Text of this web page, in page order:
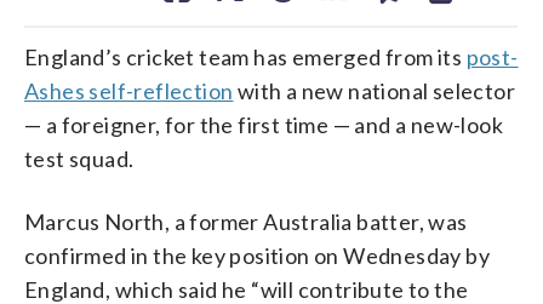
England’s cricket team has emerged from its post-
Ashes self-reflection with a new national selector
— a foreigner, for the first time — and a new-look
test squad.
Marcus North, a former Australia batter, was
confirmed in the key position on Wednesday by
England, which said he “will contribute to the